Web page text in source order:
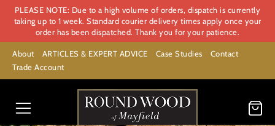
PLEASE NOTE: Due to a high volume of orders, dispatch is currently
taking up to 1 week. Standard courier delivery times apply once your
order has been dispatched. Thank you for your patience.
About ARTICLES & EXPERT ADVICE Case Studies
Contact
Trade Account